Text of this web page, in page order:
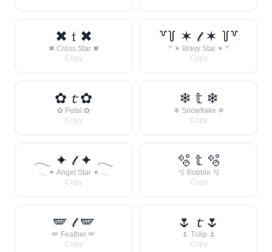
✖ 𝔱 ✖
✖ Cross Star ✖
Copy
꒷꒦ ✶ 𝓉 ✶ ꒦꒷
꒷ ✶ Wavy Star ✶ ꒷
Copy
✿ 𝓽 ✿
✿ Petal ✿
Copy
❄ 𝕥 ❄
❄ Snowflake ❄
Copy
𓂃 ✦ 𝓉 ✦ 𓂃
𓂃 ✦ Angel Star ✦ 𓂃
Copy
🫧 𝕥 🫧
🫧 Bubble 🫧
Copy
🪽 𝓉 🪽
🪽 Feather 🪽
Copy
🌷 𝓽 🌷
🌷 Tulip 🌷
Copy